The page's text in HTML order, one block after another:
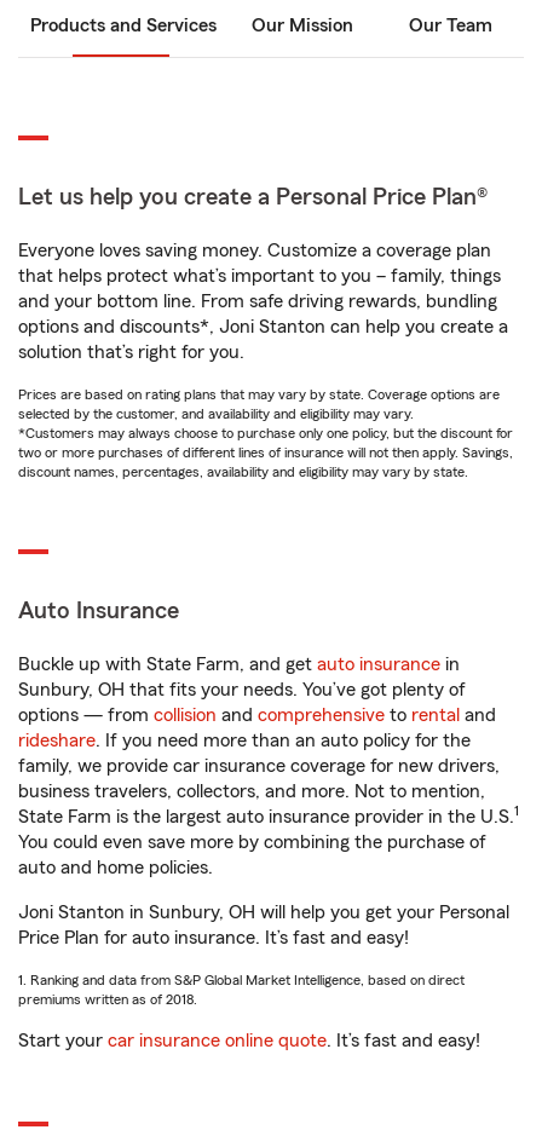
Products and Services Our Mission Our Team
Let us help you create a Personal Price Plan®
Everyone loves saving money. Customize a coverage plan
that helps protect what’s important to you – family, things
and your bottom line. From safe driving rewards, bundling
options and discounts*, Joni Stanton can help you create a
solution that’s right for you.
Prices are based on rating plans that may vary by state. Coverage options are
selected by the customer, and availability and eligibility may vary.
*Customers may always choose to purchase only one policy, but the discount for
two or more purchases of different lines of insurance will not then apply. Savings,
discount names, percentages, availability and eligibility may vary by state.
Auto Insurance
Buckle up with State Farm, and get auto insurance in
Sunbury, OH that fits your needs. You’ve got plenty of
options — from collision and comprehensive to rental and
rideshare. If you need more than an auto policy for the
family, we provide car insurance coverage for new drivers,
business travelers, collectors, and more. Not to mention,
State Farm is the largest auto insurance provider in the U.S.1
You could even save more by combining the purchase of
auto and home policies.
Joni Stanton in Sunbury, OH will help you get your Personal
Price Plan for auto insurance. It’s fast and easy!
1. Ranking and data from S&P Global Market Intelligence, based on direct
premiums written as of 2018.
Start your car insurance online quote. It’s fast and easy!